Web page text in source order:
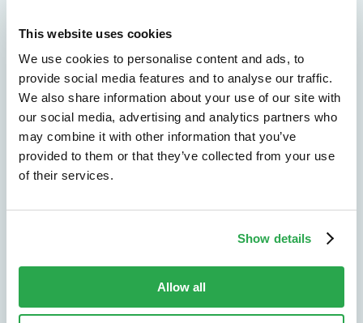
This website uses cookies
We use cookies to personalise content and ads, to
provide social media features and to analyse our traffic.
We also share information about your use of our site with
our social media, advertising and analytics partners who
may combine it with other information that you’ve
provided to them or that they’ve collected from your use
of their services.
Show details
Allow all
most relevant to your
organization
Solutions by outcome
Explore the outcomes that matter most,
Solutions by use case